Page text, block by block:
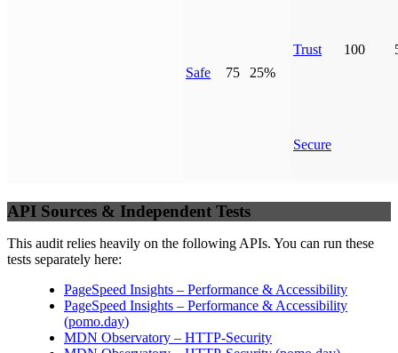
Safe 75 25%
Trust 100
Secure
API Sources & Independent Tests
This audit relies heavily on the following APIs. You can run these
tests separately here:
PageSpeed Insights – Performance & Accessibility
PageSpeed Insights – Performance & Accessibility
(pomo.day)
MDN Observatory – HTTP-Security